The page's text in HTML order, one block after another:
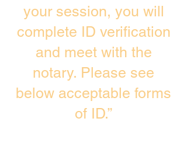
your session, you will
complete ID verification
and meet with the
notary. Please see
below acceptable forms
of ID.”